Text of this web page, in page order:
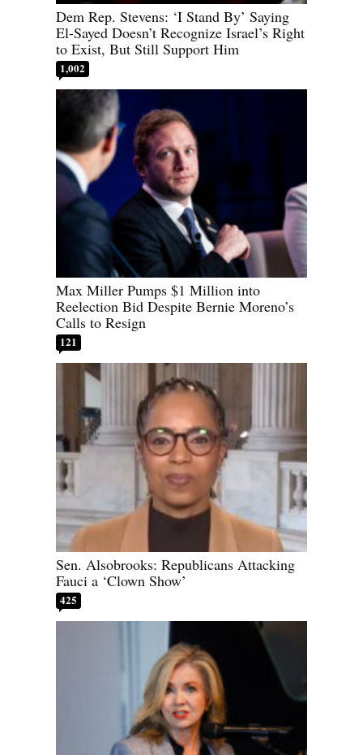
Dem Rep. Stevens: ‘I Stand By’ Saying
El-Sayed Doesn’t Recognize Israel’s Right
to Exist, But Still Support Him
1,002
Max Miller Pumps $1 Million into
Reelection Bid Despite Bernie Moreno’s
Calls to Resign
121
Sen. Alsobrooks: Republicans Attacking
Fauci a ‘Clown Show’
425